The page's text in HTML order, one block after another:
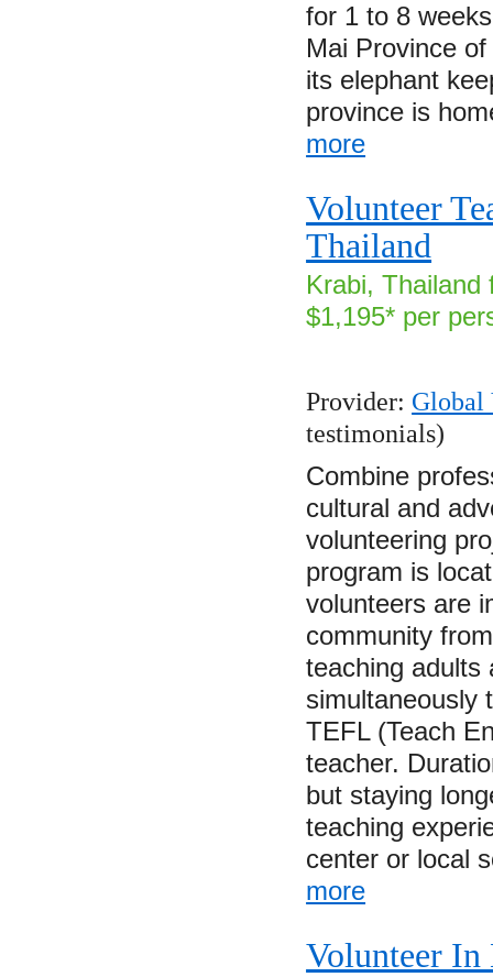
for 1 to 8
Mai Province
its elephant
province is
more
Volunteer
Thailand
Krabi, Thailand
$1,195* per
Provider: Global
testimonials)
Combine
cultural and
volunteering
program is
volunteers are
community
teaching adults
simultaneously
TEFL (Teach
teacher.
but staying
teaching
center or local
more
Volunteer In